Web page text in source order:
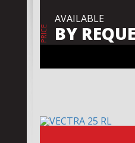
PRICE
AVAILABLE
BY